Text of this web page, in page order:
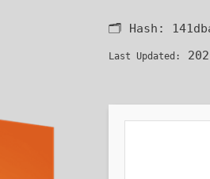
🗂 Hash:
Last Updated: